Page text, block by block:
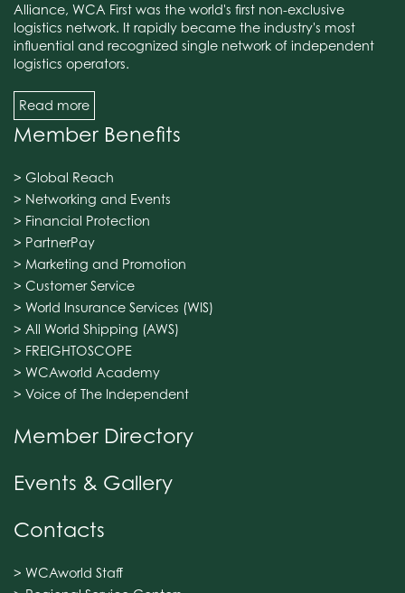
Alliance, WCA First was the world's first non-exclusive
logistics network. It rapidly became the industry's most
influential and recognized single network of independent
logistics operators.
Read more
Member Benefits
> Global Reach
> Networking and Events
> Financial Protection
> PartnerPay
> Marketing and Promotion
> Customer Service
> World Insurance Services (WIS)
> All World Shipping (AWS)
> FREIGHTOSCOPE
> WCAworld Academy
> Voice of The Independent
Member Directory
Events & Gallery
Contacts
> WCAworld Staff